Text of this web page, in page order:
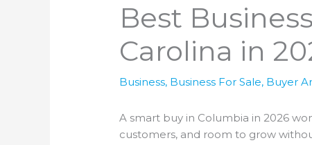
Best
Carolina in
Business, Business For Sale, Buyer
A smart buy in Columbia in 2026
customers, and room to grow